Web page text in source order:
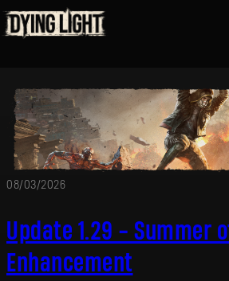
08/03/2026
Update 1.29 - Summer
Enhancement